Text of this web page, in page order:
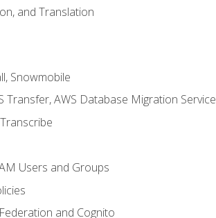
and Translation
Snowmobile
Transfer, AWS Database Migration Service
Users and Groups
and Cognito